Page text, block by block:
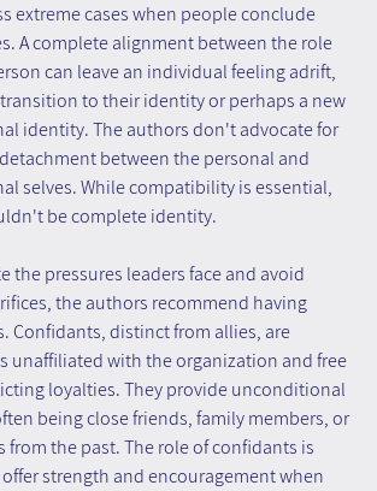
extreme cases when people conclude
A complete alignment between the role
can leave an individual feeling adrift,
to their identity or perhaps a new
identity. The authors don't advocate for
between the personal and
selves. While compatibility is essential,
be complete identity.
the pressures leaders face and avoid
the authors recommend having
Confidants, distinct from allies, are
unaffiliated with the organization and free
loyalties. They provide unconditional
being close friends, family members, or
from the past. The role of confidants is
strength and encouragement when